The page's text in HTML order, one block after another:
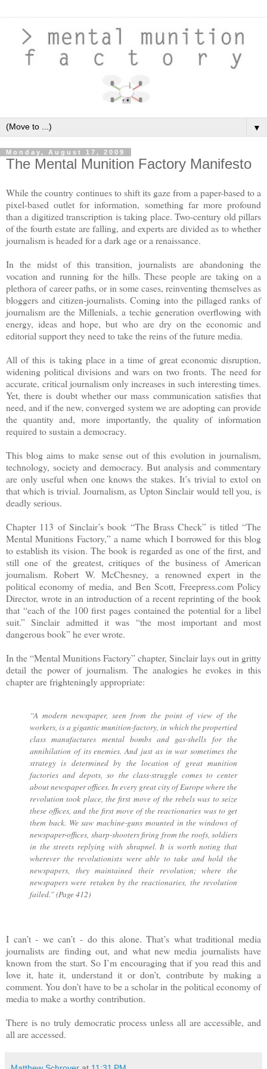
▼
Monday, August 17, 2009
The Mental Munition Factory Manifesto
While the country continues to shift its gaze from a paper-based to a
pixel-based outlet for information, something far more profound
than a digitized transcription is taking place. Two-century old pillars
of the fourth estate are falling, and experts are divided as to whether
journalism is headed for a dark age or a renaissance.
In the midst of this transition, journalists are abandoning the
vocation and running for the hills. These people are taking on a
plethora of career paths, or in some cases, reinventing themselves as
bloggers and citizen-journalists. Coming into the pillaged ranks of
journalism are the Millenials, a techie generation overflowing with
energy, ideas and hope, but who are dry on the economic and
editorial support they need to take the reins of the future media.
All of this is taking place in a time of great economic disruption,
widening political divisions and wars on two fronts. The need for
accurate, critical journalism only increases in such interesting times.
Yet, there is doubt whether our mass communication satisfies that
need, and if the new, converged system we are adopting can provide
the quantity and, more importantly, the quality of information
required to sustain a democracy.
This blog aims to make sense out of this evolution in journalism,
technology, society and democracy. But analysis and commentary
are only useful when one knows the stakes. It’s trivial to extol on
that which is trivial. Journalism, as Upton Sinclair would tell you, is
deadly serious.
Chapter 113 of Sinclair’s book “The Brass Check” is titled “The
Mental Munitions Factory,” a name which I borrowed for this blog
to establish its vision. The book is regarded as one of the first, and
still one of the greatest, critiques of the business of American
journalism. Robert W. McChesney, a renowned expert in the
political economy of media, and Ben Scott, Freepress.com Policy
Director, wrote in an introduction of a recent reprinting of the book
that “each of the 100 first pages contained the potential for a libel
suit.” Sinclair admitted it was “the most important and most
dangerous book” he ever wrote.
In the “Mental Munitions Factory” chapter, Sinclair lays out in gritty
detail the power of journalism. The analogies he evokes in this
chapter are frighteningly appropriate:
“A modern newspaper, seen from the point of view of the
workers, is a gigantic munition-factory, in which the propertied
class manufactures mental bombs and gas-shells for the
annihilation of its enemies. And just as in war sometimes the
strategy is determined by the location of great munition
factories and depots, so the class-struggle comes to center
about newspaper offices. In every great city of Europe where the
revolution took place, the first move of the rebels was to seize
these offices, and the first move of the reactionaries was to get
them back. We saw machine-guns mounted in the windows of
newspaper-offices, sharp-shooters firing from the roofs, soldiers
in the streets replying with shrapnel. It is worth noting that
wherever the revolutionists were able to take and hold the
newspapers, they maintained their revolution; where the
newspapers were retaken by the reactionaries, the revolution
failed.” (Page 412)
I can’t - we can’t - do this alone. That’s what traditional media
journalists are finding out, and what new media journalists have
known from the start. So I’m encouraging that if you read this and
love it, hate it, understand it or don’t, contribute by making a
comment. You don’t have to be a scholar in the political economy of
media to make a worthy contribution.
There is no truly democratic process unless all are accessible, and
all are accessed.